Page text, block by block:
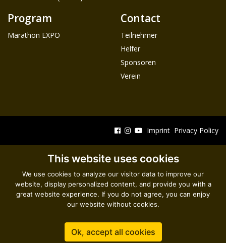
Program
Marathon EXPO
Contact
Teilnehmer
Helfer
Sponsoren
Verein
Imprint Privacy Policy
This website uses cookies
We use cookies to analyze our visitor data to improve our
website, display personalized content, and provide you with a
great website experience. If you do not agree, you can enjoy
our website without cookies.
Ok, accept all cookies